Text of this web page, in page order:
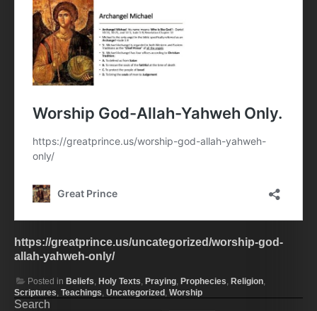
https://greatprince.us/uncategorized/worship-god-
allah-yahweh-only/
Posted in Beliefs, Holy Texts, Praying, Prophecies, Religion,
Scriptures, Teachings, Uncategorized, Worship
Search